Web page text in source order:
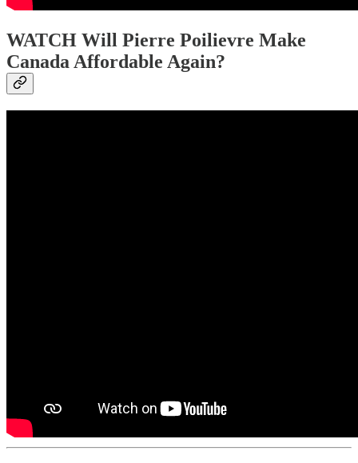
WATCH Will Pierre Poilievre Make
Canada Affordable Again?